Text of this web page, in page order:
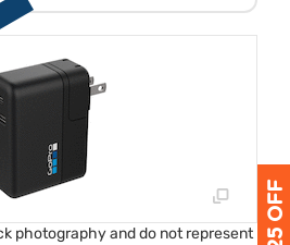
photography and do not represent